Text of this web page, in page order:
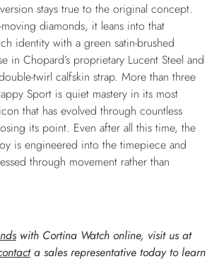
stays true to the original concept.
diamonds, it leans into that
identity with a green satin-brushed
in Chopard’s proprietary Lucent Steel and
twirl calfskin strap. More than three
Sport is quiet mastery in its most
that has evolved through countless
its point. Even after all this time, the
is engineered into the timepiece and
through movement rather than
with Cortina Watch online, visit us at
a sales representative today to learn